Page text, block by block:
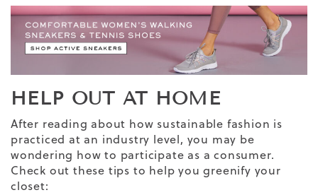
HELP OUT AT HOME
After reading about how sustainable fashion is
practiced at an industry level, you may be
wondering how to participate as a consumer.
Check out these tips to help you greenify your
closet: